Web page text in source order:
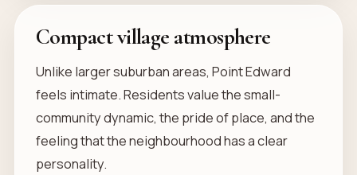
Compact village atmosphere
Unlike larger suburban areas, Point Edward
feels intimate. Residents value the small-
community dynamic, the pride of place, and the
feeling that the neighbourhood has a clear
personality.